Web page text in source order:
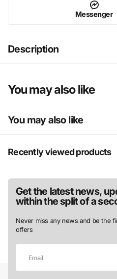
Messenger
Description
You may also like
You may also like
Recently viewed products
Get the latest news,
within the split of a
Never miss any news and be the
offers